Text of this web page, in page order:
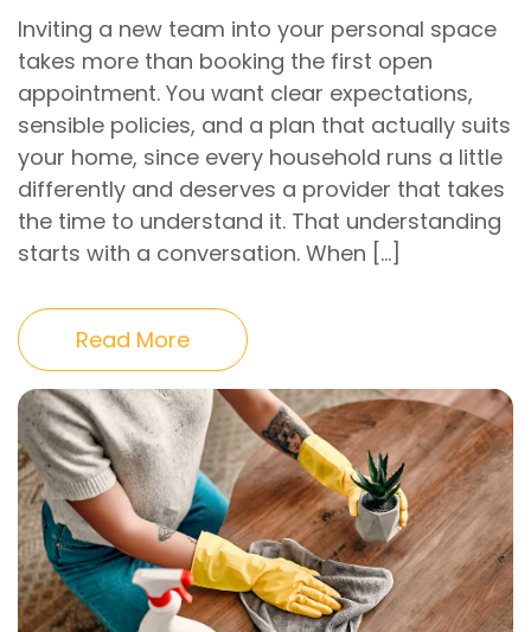
Inviting a new team into your personal space
takes more than booking the first open
appointment. You want clear expectations,
sensible policies, and a plan that actually suits
your home, since every household runs a little
differently and deserves a provider that takes
the time to understand it. That understanding
starts with a conversation. When […]
Read More